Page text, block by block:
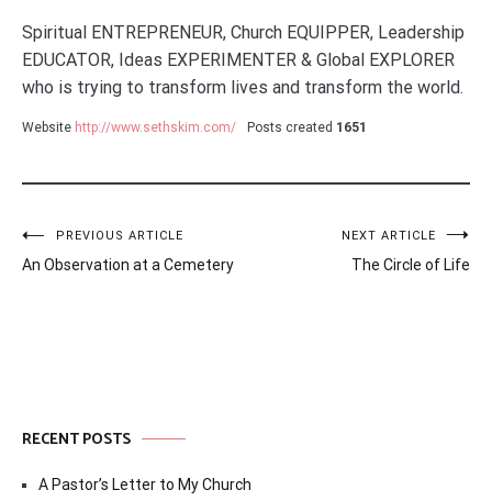
Spiritual ENTREPRENEUR, Church EQUIPPER, Leadership
EDUCATOR, Ideas EXPERIMENTER & Global EXPLORER
who is trying to transform lives and transform the world.
Website http://www.sethskim.com/ Posts created 1651
Post
navigation
PREVIOUS ARTICLE
An Observation at a Cemetery
NEXT ARTICLE
The Circle of Life
RECENT POSTS
A Pastor’s Letter to My Church